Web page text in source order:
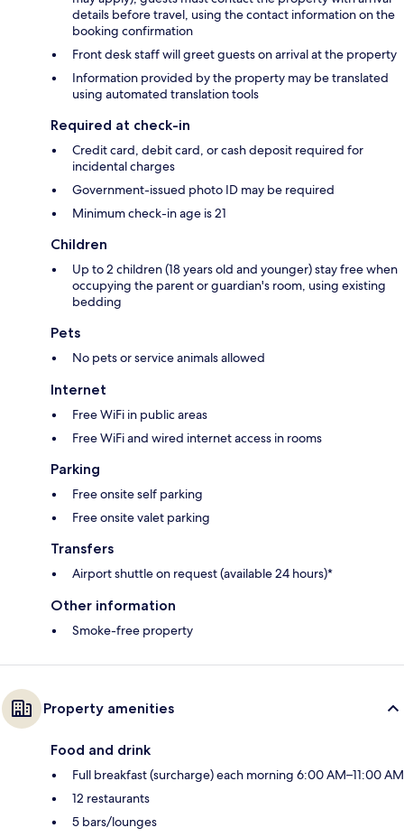
details before travel, using the contact information on the
booking confirmation
Front desk staff will greet guests on arrival at the property
Information provided by the property may be translated
using automated translation tools
Required at check-in
Credit card, debit card, or cash deposit required for
incidental charges
Government-issued photo ID may be required
Minimum check-in age is 21
Children
Up to 2 children (18 years old and younger) stay free when
occupying the parent or guardian's room, using existing
bedding
Pets
No pets or service animals allowed
Internet
Free WiFi in public areas
Free WiFi and wired internet access in rooms
Parking
Free onsite self parking
Free onsite valet parking
Transfers
Airport shuttle on request (available 24 hours)*
Other information
Smoke-free property
Property amenities
Food and drink
Full breakfast (surcharge) each morning 6:00 AM–11:00 AM
12 restaurants
5 bars/lounges